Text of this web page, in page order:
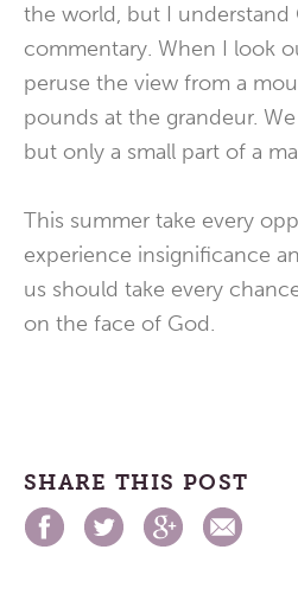
the world, but I understand
commentary. When I look
peruse the view from a
pounds at the grandeur.
but only a small part of a
This summer take every
experience insignificance
us should take every
on the face of God.
SHARE THIS POST